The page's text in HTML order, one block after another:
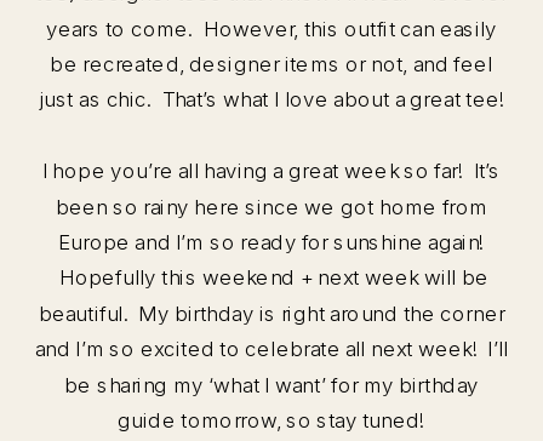
years to come. However, this outfit can easily
be recreated, designer items or not, and feel
just as chic. That’s what I love about a great tee!
I hope you’re all having a great week so far! It’s
been so rainy here since we got home from
Europe and I’m so ready for sunshine again!
Hopefully this weekend + next week will be
beautiful. My birthday is right around the corner
and I’m so excited to celebrate all next week! I’ll
be sharing my ‘what I want’ for my birthday
guide tomorrow, so stay tuned!